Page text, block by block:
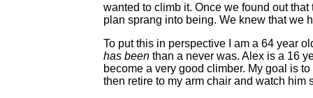
wanted to climb it. Once we found out
plan sprang into being. We knew that we
To put this in perspective I am a 64 year
has beenthan a never was. Alex is a 16
become a very good climber. My goal is
then retire to my arm chair and watch him